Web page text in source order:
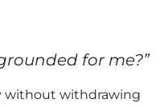
for me?”
without withdrawing